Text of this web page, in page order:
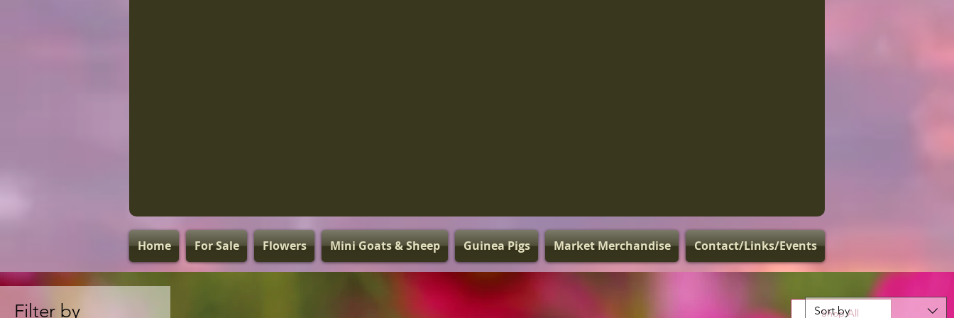
Home For Sale Flowers Mini Goats & Sheep Guinea Pigs Market Merchandise Contact/Links/Events
Shop All
Filter by Sort by